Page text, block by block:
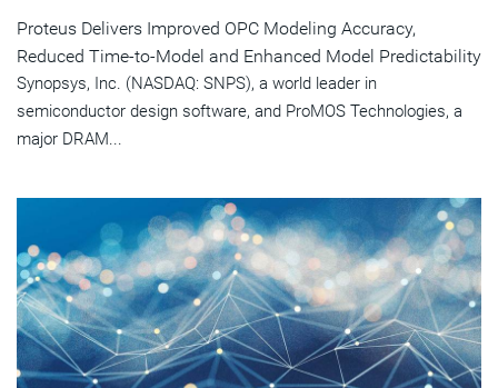
Proteus Delivers Improved OPC Modeling Accuracy,
Reduced Time-to-Model and Enhanced Model Predictability
Synopsys, Inc. (NASDAQ: SNPS), a world leader in
semiconductor design software, and ProMOS Technologies, a
major DRAM...